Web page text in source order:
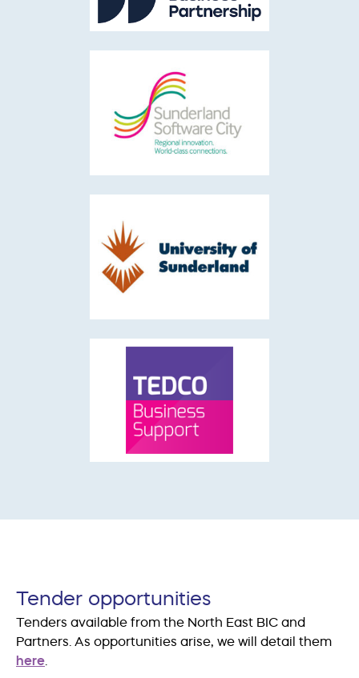
Tender opportunities
Tenders available from the North East BIC and
Partners. As opportunities arise, we will detail them
here.